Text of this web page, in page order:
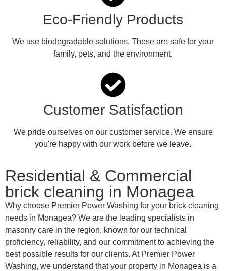
Eco-Friendly Products
We use biodegradable solutions. These are safe for your
family, pets, and the environment.
Customer Satisfaction
We pride ourselves on our customer service. We ensure
you're happy with our work before we leave.
Residential & Commercial
brick cleaning in Monagea
Why choose Premier Power Washing for your brick cleaning
needs in Monagea? We are the leading specialists in
masonry care in the region, known for our technical
proficiency, reliability, and our commitment to achieving the
best possible results for our clients. At Premier Power
Washing, we understand that your property in Monagea is a